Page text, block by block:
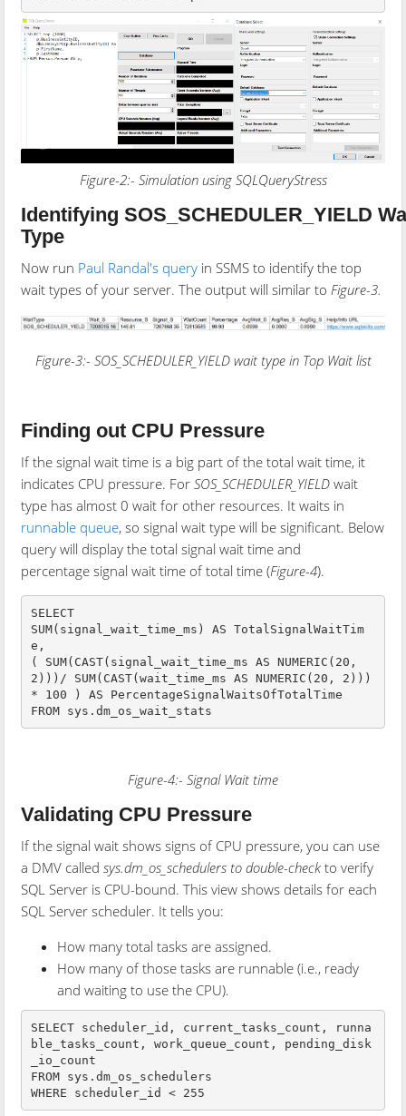
Figure-2:- Simulation using SQLQueryStress
Identifying SOS_SCHEDULER_YIELD
Type
Now run Paul Randal's query in SSMS to identify the top
wait types of your server. The output will similar toFigure-3.
Figure-3:- SOS_SCHEDULER_YIELDwait type in Top Wait list
Finding out CPU Pressure
If the signal wait time is a big part of the total wait time, it
indicates CPU pressure. ForSOS_SCHEDULER_YIELDwait
type has almost 0 wait for other resources. It waits in
runnable queue, so signal wait type will be significant. Below
query will display the total signal wait time and
percentage signal wait time of total time (Figure-4).
SELECT
SUM(signal_wait_time_ms) AS TotalSignalWaitTim
e,
( SUM(CAST(signal_wait_time_ms AS NUMERIC(20,
2)))/ SUM(CAST(wait_time_ms AS NUMERIC(20, 2)))
* 100 ) AS PercentageSignalWaitsOfTotalTime
FROM sys.dm_os_wait_stats
Figure-4:- Signal Wait time
Validating CPU Pressure
If the signal wait shows signs of CPU pressure, you can use
a DMV calledsys.dm_os_schedulers to double-check to verify
SQL Server is CPU-bound. This view shows details for each
SQL Server scheduler. It tells you:
How many total tasks are assigned.
How many of those tasks are runnable (i.e., ready
and waiting to use the CPU).
SELECT scheduler_id, current_tasks_count, runna
ble_tasks_count, work_queue_count, pending_disk
_io_count
FROM sys.dm_os_schedulers
WHERE scheduler_id < 255